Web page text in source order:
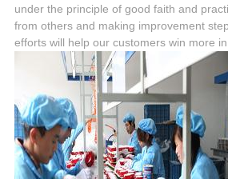
under the principle of good faith and
from others and making improvement
efforts will help our customers win more